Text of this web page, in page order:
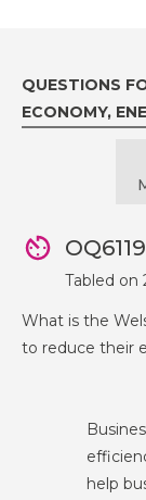
QUESTIONS
ECONOMY,
Tabled on
What is the
to reduce their
help